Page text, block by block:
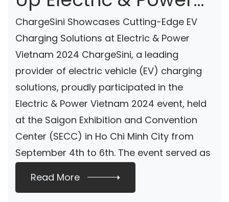
Vietnam 2024 With
Sustainable
Charging Solutions
ChargeSini Showcases Cutting-Edge EV
Charging Solutions at Electric & Power
Vietnam 2024 ChargeSini, a leading
provider of electric vehicle (EV) charging
solutions, proudly participated in the
Electric & Power Vietnam 2024 event, held
at the Saigon Exhibition and Convention
Center (SECC) in Ho Chi Minh City from
September 4th to 6th. The event served as
Read More